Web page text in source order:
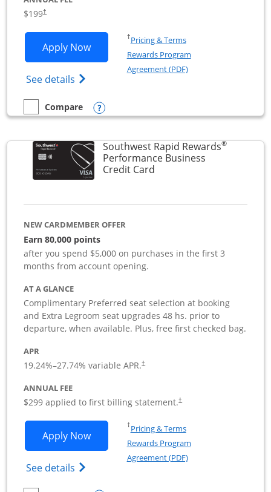
$199†
Apply NowOpens World of Hyatt Business
See details Opens World of Hyatt Business Credit
†Pricing & TermsOpens in a new window
Rewards Program
Agreement (PDF)Opens in a new
empty checkbox
Compare
Compare the World of Hyatt BusinessOpens compare popup dialog
Southwest Rapid Rewards®
Performance Business
Credit CardLinks to product page
NEW CARDMEMBER OFFER
Earn 80,000 points
after you spend $5,000 on purchases in the first 3
months from account opening.
AT A GLANCE
Complimentary Preferred seat selection at booking
and Extra Legroom seat upgrades 48 hs. prior to
departure, when available. Plus, free first checked bag.
APR
19.24%–27.74% variable APR.†
ANNUAL FEE
$299 applied to first billing statement.†
Apply NowOpens Southwest Rapid Rewards
See details Opens Southwest Rapid
†Pricing & TermsOpens in a new window
Rewards Program
Agreement (PDF)Opens in a new